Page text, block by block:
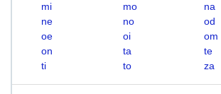
mi
mo
na
ne
no
od
oe
oi
om
on
ta
te
ti
to za